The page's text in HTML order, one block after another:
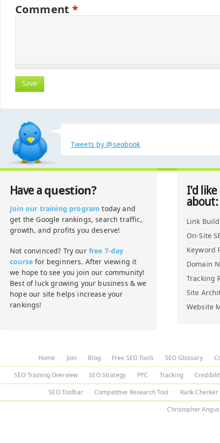
Comment*
Tweets by @seobook
Have a question?
Join our training program today and
get the Google rankings, search traffic,
growth, and profits you deserve!
Not convinced? Try our free 7-day
course for beginners. After viewing it
we hope to see you join our community!
Best of luck growing your business & we
hope our site helps increase your
rankings!
I'd
about:
Link
On-Site
Keyword
Domain
Tracking
Site
Website
Home Join Blog Free SEO Tools SEO Glossary
SEO Training Overview SEO Strategy PPC Tracking
SEO Toolbar Competitive Research Tool Rank Checker
Christopher Angus